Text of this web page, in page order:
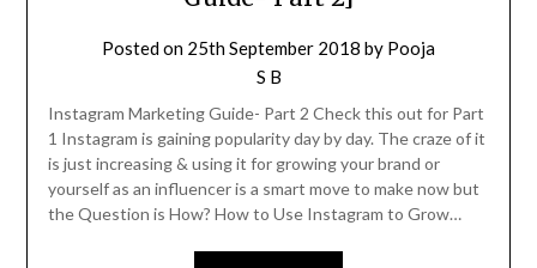
Posted on 25th September 2018 by Pooja
S B
Instagram Marketing Guide- Part 2 Check this out for Part
1 Instagram is gaining popularity day by day. The craze of it
is just increasing & using it for growing your brand or
yourself as an influencer is a smart move to make now but
the Question is How? How to Use Instagram to Grow…